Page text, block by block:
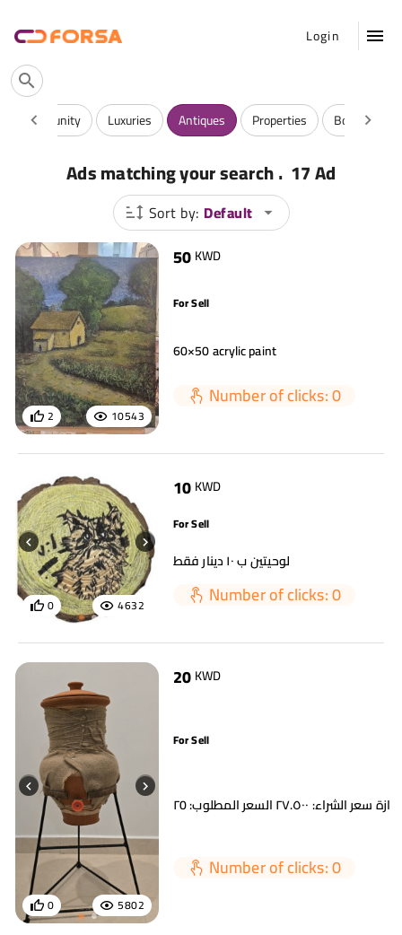
Login
Community Luxuries Antiques Properties Books &
Ads matching your search. 17 Ad
Sort by: Default
10543
2
50KWD
For Sell
60×50 acrylic paint
Number of clicks: 0
4632
0
10KWD
For Sell
لوحيتين ب ١٠ دينار فقط
Number of clicks: 0
5802
0
20KWD
For Sell
Number of clicks: 0